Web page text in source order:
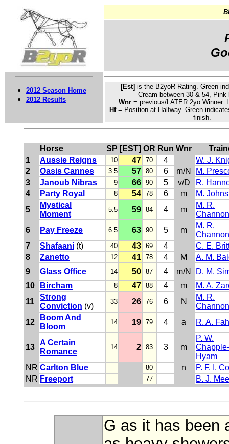
2012 Season Home
2012 Results
[Est] is the B2yoR Rating. Green
Cream between 30 & 54,
Wnr= previous/LATER 2yo Winner.
Hf= Position at Halfway. Green
finish.
Horse SP [EST] OR Run Wnr
1
Aussie Reigns 10 47 70 4
W. J.
2
Oasis Cannes 3.5 57 80 6 m/N
M.
3
Janoub Nibras 9 66 90 5 v/D
R.
4
Party Royal 8 54 78 6 m
M.
5
Mystical
Moment
5.5 59 84 4 m
M. R.
Channon
6
Pay Freeze 6.5 63 90 5 m
M. R.
Channon
7
Shafaani (t) 40 43 69 4
C. E.
8
Zanetto 12 41 78 4 M
A. M.
9
Glass Office 14 50 87 4 m/N
D. M.
10
Bircham 8 47 88 4 m
M. A.
11
Strong
Conviction (v)
33 26 76 6 N
M. R.
Channon
12
Boom And
Bloom
14 19 79 4 a R. A.
13
A Certain
Romance
14 2 83 3 m
P. W.
Chapple-
Hyam
NR Carlton Blue 80 n
P. F. I.
NR Freeport 77 B. J.
G as it has been